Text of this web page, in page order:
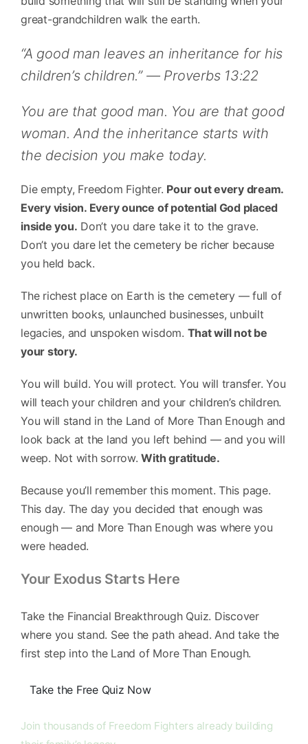
great-grandchildren walk the earth.
“A good man leaves an inheritance for his
children’s children.” — Proverbs 13:22
You are that good man. You are that good
woman. And the inheritance starts with
the decision you make today.
Die empty, Freedom Fighter. Pour out every dream.
Every vision. Every ounce of potential God placed
inside you. Don’t you dare take it to the grave.
Don’t you dare let the cemetery be richer because
you held back.
The richest place on Earth is the cemetery — full of
unwritten books, unlaunched businesses, unbuilt
legacies, and unspoken wisdom. That will not be
your story.
You will build. You will protect. You will transfer. You
will teach your children and your children’s children.
You will stand in the Land of More Than Enough and
look back at the land you left behind — and you will
weep. Not with sorrow.With gratitude.
Because you’ll remember this moment. This page.
This day. The day you decided that enough was
enough — and More Than Enough was where you
were headed.
Your Exodus Starts Here
Take the Financial Breakthrough Quiz. Discover
where you stand. See the path ahead. And take the
first step into the Land of More Than Enough.
Take the Free Quiz Now
Join thousands of Freedom Fighters already building